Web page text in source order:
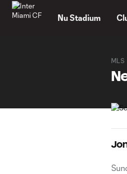
Nu Stadium
MLS